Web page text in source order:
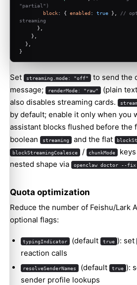
"partial")
block: { enabled : true }, // opt
streaming
      },
    },
  },
}
Set streaming.mode: "off" to send the
message;
renderMode: "raw" (plain
also disables streaming cards.
by default; enable it only when you
assistant blocks flushed before the
boolean
streaming and the flat
blockStreamingCoalesce / chunkMode
nested shape via
openclaw doctor --fix
Quota optimization
Reduce the number of Feishu/Lark
optional flags:
typingIndicator (default true ): set
reaction calls
resolveSenderNames (default true ):
sender profile lookups